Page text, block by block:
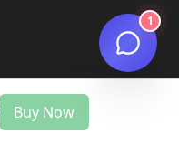
Buy Now
1